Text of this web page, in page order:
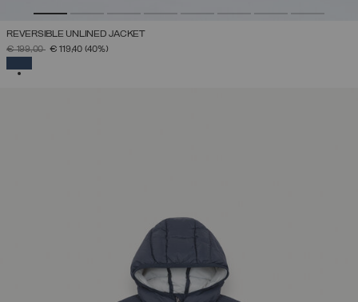
REVERSIBLE UNLINED JACKET
PRICE REDUCED FROM
€ 199,00TO€ 119,40 (40%)